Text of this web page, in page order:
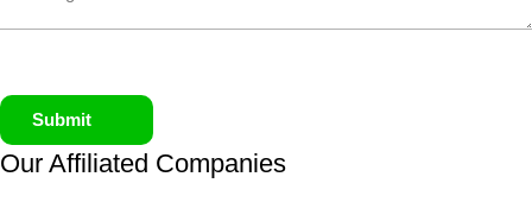
Submit
Our Affiliated Companies